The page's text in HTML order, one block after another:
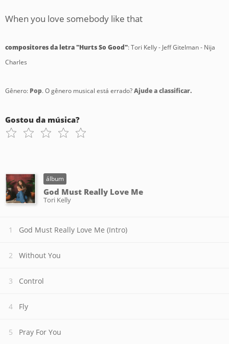
When you love somebody like that
compositores da letra "Hurts So Good": Tori Kelly - Jeff Gitelman - Nija
Charles
Gênero: Pop. O gênero musical está errado?Ajude a classificar.
Gostou da música?
álbum
God Must Really Love Me
Tori Kelly
God Must Really Love Me (Intro)
Without You
Control
Fly
Pray For You